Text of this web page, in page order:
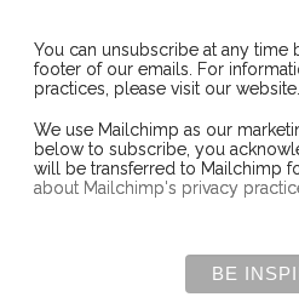
You can unsubscribe at any time
footer of our emails. For
practices, please visit our website.
We use Mailchimp as our
below to subscribe, you
will be transferred to Mailchimp
about Mailchimp's privacy